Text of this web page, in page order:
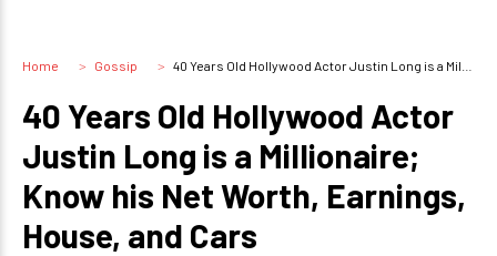
Home Gossip 40 Years Old Hollywood Actor Justin Long is a Millionaire; Know his Net Worth, Earnings, House, and Cars
40 Years Old Hollywood Actor
Justin Long is a Millionaire;
Know his Net Worth, Earnings,
House, and Cars